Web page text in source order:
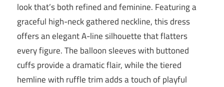
look that’s both refined and feminine. Featuring a
graceful high-neck gathered neckline, this dress
offers an elegant A-line silhouette that flatters
every figure. The balloon sleeves with buttoned
cuffs provide a dramatic flair, while the tiered
hemline with ruffle trim adds a touch of playful